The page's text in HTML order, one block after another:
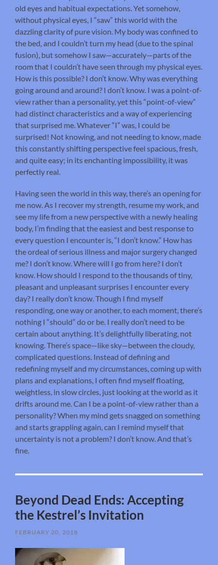
old eyes and habitual expectations. Yet somehow,
without physical eyes, I “saw” this world with the
dazzling clarity of pure vision. My body was confined to
the bed, and I couldn’t turn my head (due to the spinal
fusion), but somehow I saw—accurately—parts of the
room that I couldn’t have seen through my physical eyes.
How is this possible? I don’t know. Why was everything
going around and around? I don’t know. I was a point-of-
view rather than a personality, yet this “point-of-view”
had distinct characteristics and a way of experiencing
that surprised me. Whatever “I” was, I could be
surprised! Not knowing, and not needing to know, made
this constantly shifting perspective feel spacious, fresh,
and quite easy; in its enchanting impossibility, it was
perfectly real.
Having seen the world in this way, there’s an opening for
me now. As I recover my strength, resume my work, and
see my life from a new perspective with a newly healing
body, I’m finding that the easiest and best response to
every question I encounter is, “I don’t know.” How has
the ordeal of serious illness and major surgery changed
me? I don’t know. Where will I go from here? I don’t
know. How should I respond to the thousands of tiny,
pleasant and unpleasant surprises I encounter every
day? I really don’t know. Though I find myself
responding, one way or another, to each moment, there’s
nothing I “should” do or be. I really don’t need to be
certain about anything. It’s delightfully liberating, not
knowing. There’s space—like sky—between the cloudy,
complicated questions. Instead of defining and
redefining myself and my circumstances, coming up with
plans and explanations, I often find myself floating,
weightless, in slow circles, just looking at the world as it
drifts around me. Can I be a point-of-view rather than a
personality? When my mind gets snagged on something
and starts grappling again, can I remind myself that
uncertainty is not a problem? I don’t know. And that’s
fine.
Beyond Dead Ends: Accepting
the Kestrel’s Invitation
FEBRUARY 20, 2018